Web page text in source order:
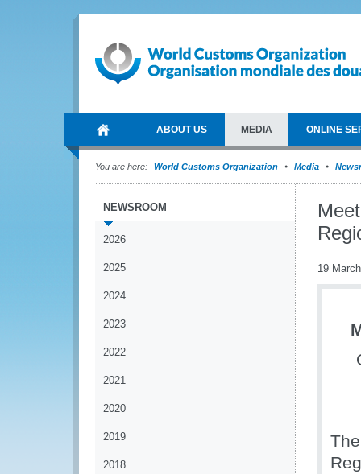
ABOUT US MEDIA ONLINE
You are here: World Customs Organization Media
NEWSROOM
2026
2025
2024
2023
2022
2021
2020
2019
2018
19